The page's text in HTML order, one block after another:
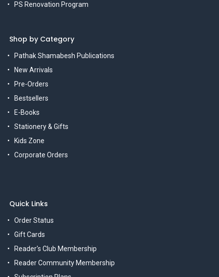
PS Renovation Program
Shop by Category
Pathak Shamabesh Publications
New Arrivals
Pre-Orders
Bestsellers
E-Books
Stationery & Gifts
Kids Zone
Corporate Orders
Quick Links
Order Status
Gift Cards
Reader's Club Membership
Reader Community Membership